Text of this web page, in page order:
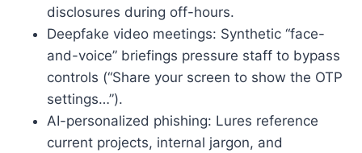
disclosures during off-hours.
Deepfake video meetings: Synthetic “face-
and-voice” briefings pressure staff to bypass
controls (“Share your screen to show the OTP
settings…”).
AI-personalized phishing: Lures reference
current projects, internal jargon, and